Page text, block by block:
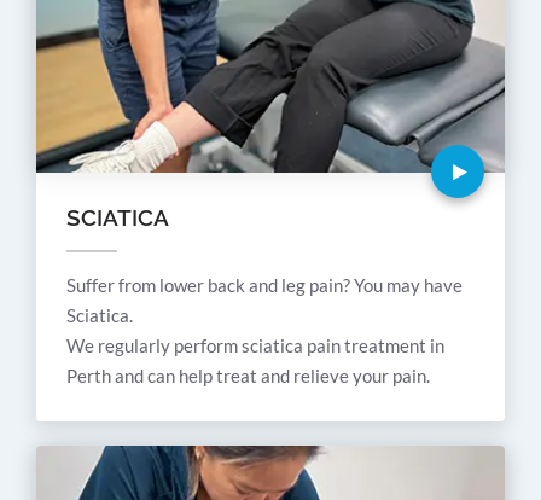
SCIATICA
Suffer from lower back and leg pain? You may have
Sciatica.
We regularly perform sciatica pain treatment in
Perth and can help treat and relieve your pain.